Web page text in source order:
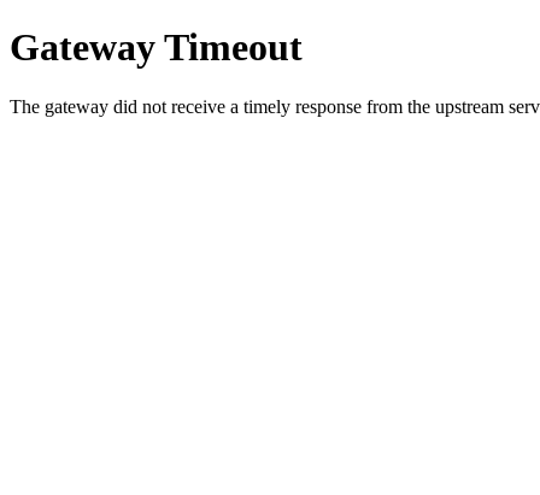
Gateway Timeout
The gateway did not receive a timely response from the upstream